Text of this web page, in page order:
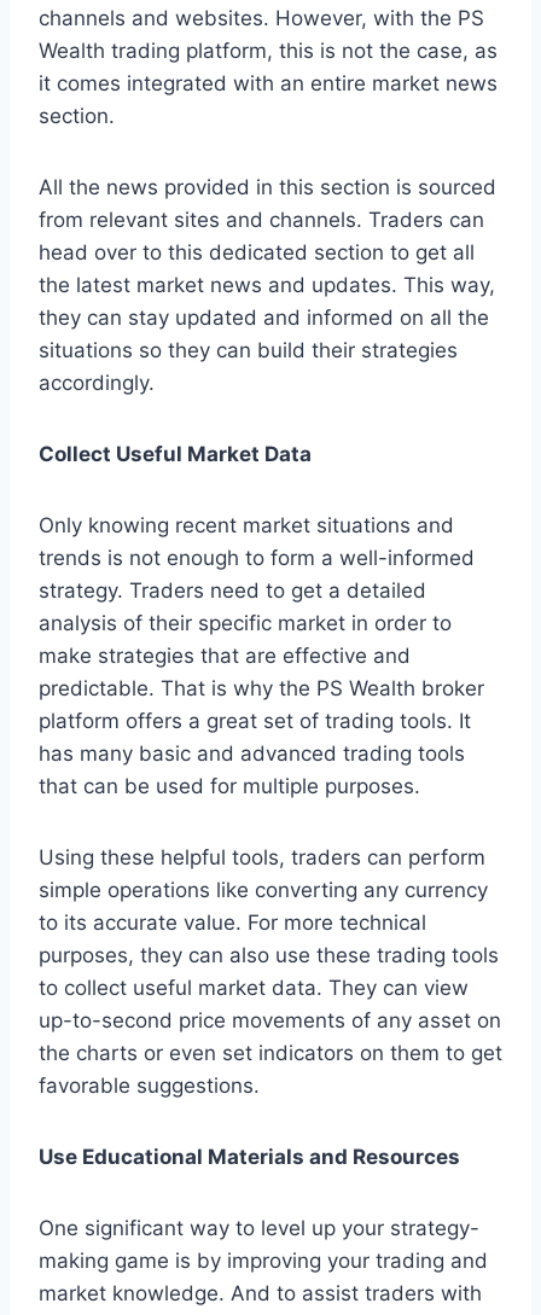
channels and websites. However, with the PS
Wealth trading platform, this is not the case, as
it comes integrated with an entire market news
section.
All the news provided in this section is sourced
from relevant sites and channels. Traders can
head over to this dedicated section to get all
the latest market news and updates. This way,
they can stay updated and informed on all the
situations so they can build their strategies
accordingly.
Collect Useful Market Data
Only knowing recent market situations and
trends is not enough to form a well-informed
strategy. Traders need to get a detailed
analysis of their specific market in order to
make strategies that are effective and
predictable. That is why the PS Wealth broker
platform offers a great set of trading tools. It
has many basic and advanced trading tools
that can be used for multiple purposes.
Using these helpful tools, traders can perform
simple operations like converting any currency
to its accurate value. For more technical
purposes, they can also use these trading tools
to collect useful market data. They can view
up-to-second price movements of any asset on
the charts or even set indicators on them to get
favorable suggestions.
Use Educational Materials and Resources
One significant way to level up your strategy-
making game is by improving your trading and
market knowledge. And to assist traders with